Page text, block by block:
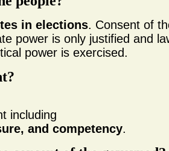
in elections. Consent of
power is only justified and
power is exercised.
including
and competency.